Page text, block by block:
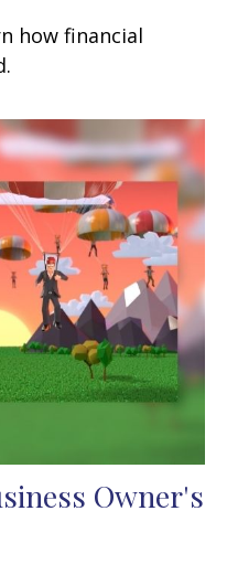
how financial
Owner's